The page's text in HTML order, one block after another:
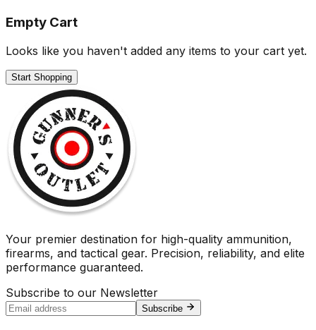
Empty Cart
Looks like you haven't added any items to your cart yet.
Start Shopping
Your premier destination for high-quality ammunition,
firearms, and tactical gear. Precision, reliability, and elite
performance guaranteed.
Subscribe to our Newsletter
Subscribe